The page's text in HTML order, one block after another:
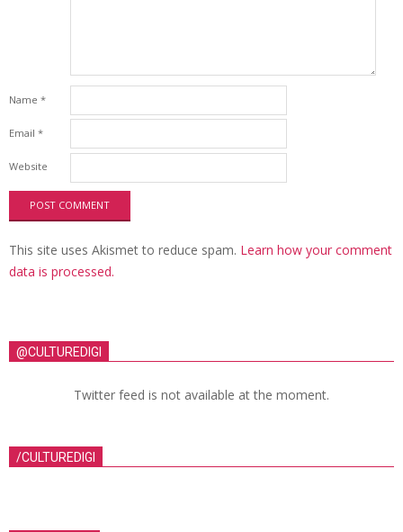
Name *
Email *
Website
This site uses Akismet to reduce spam. Learn how your comment
data is processed.
@CULTUREDIGI
Twitter feed is not available at the moment.
/CULTUREDIGI